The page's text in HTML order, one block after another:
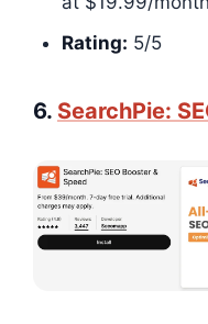
Rating: 5/5​​​​
6. SearchPie: